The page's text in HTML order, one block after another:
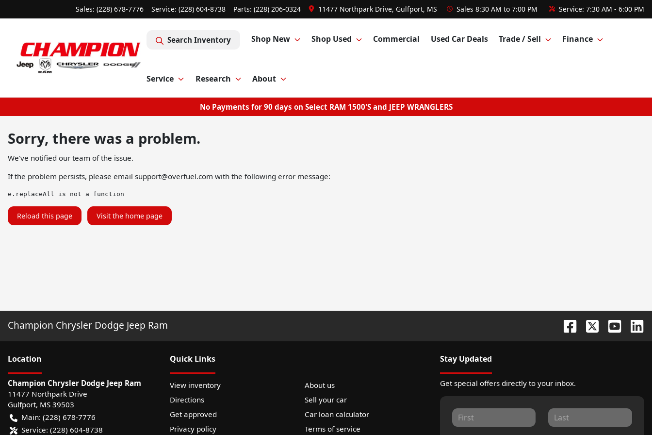
Sales: (228) 678-7776 Service: (228) 604-8738 Parts: (228) 206-0324 11477 Northpark Drive, Gulfport, MS Sales 8:30 AM to 7:00 PM Service: 7:30 AM - 6:00 PM
Search Inventory Shop New Shop Used Commercial Used Car Deals Trade / Sell Finance
Service Research About
No Payments for 90 days on Select RAM 1500'S and JEEP WRANGLERS
Sorry, there was a problem.
We've notified our team of the issue.
If the problem persists, please email support@overfuel.com with the following error message:
e.replaceAll is not a function
Reload this page Visit the home page
Champion Chrysler Dodge Jeep Ram
Location
Champion Chrysler Dodge Jeep Ram
11477 Northpark Drive
Gulfport, MS 39503
Main: (228) 678-7776
Service: (228) 604-8738
Quick Links
View inventory
About us
Directions
Sell your car
Get approved
Car loan calculator
Privacy policy
Terms of service
Stay Updated
Get special offers directly to your inbox.